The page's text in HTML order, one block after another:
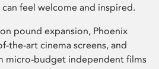
feel welcome and inspired.
pound expansion, Phoenix
the-art cinema screens, and
micro-budget independent films